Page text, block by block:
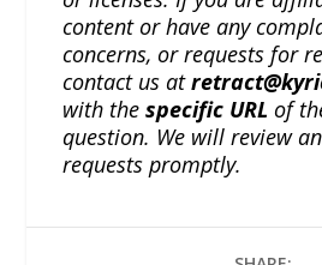
content or have any
concerns, or requests for
contact us at
with thespecific URL of
question. We will review
requests promptly.